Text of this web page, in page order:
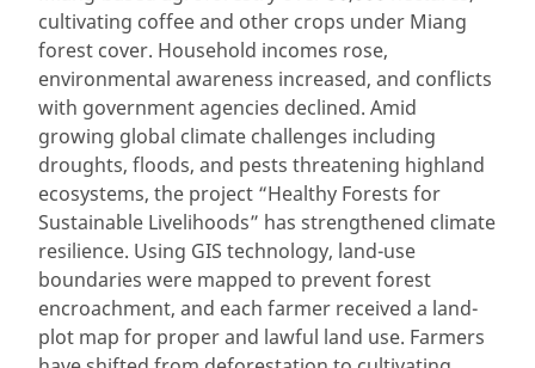
cultivating coffee and other crops under Miang
forest cover. Household incomes rose,
environmental awareness increased, and conflicts
with government agencies declined. Amid
growing global climate challenges including
droughts, floods, and pests threatening highland
ecosystems, the project “Healthy Forests for
Sustainable Livelihoods” has strengthened climate
resilience. Using GIS technology, land-use
boundaries were mapped to prevent forest
encroachment, and each farmer received a land-
plot map for proper and lawful land use. Farmers